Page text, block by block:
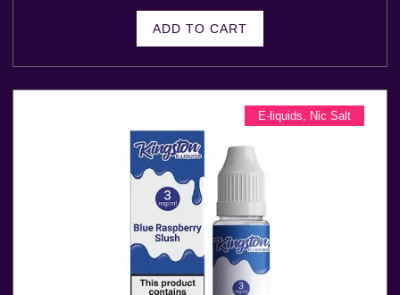
ADD TO CART
E-liquids Nic Salt